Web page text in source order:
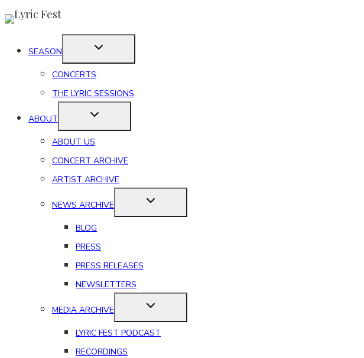
Skip
contentSEASON
CONCERTS
THE LYRIC SESSIONS
ABOUT
ABOUT US
CONCERT ARCHIVE
ARTIST ARCHIVE
NEWS ARCHIVE
BLOG
PRESS
PRESS RELEASES
NEWSLETTERS
MEDIA ARCHIVE
LYRIC FEST PODCAST
RECORDINGS